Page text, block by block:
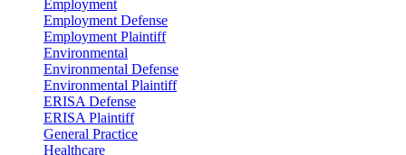
Employment
Employment Defense
Employment Plaintiff
Environmental
Environmental Defense
Environmental Plaintiff
ERISA Defense
ERISA Plaintiff
General Practice
Healthcare